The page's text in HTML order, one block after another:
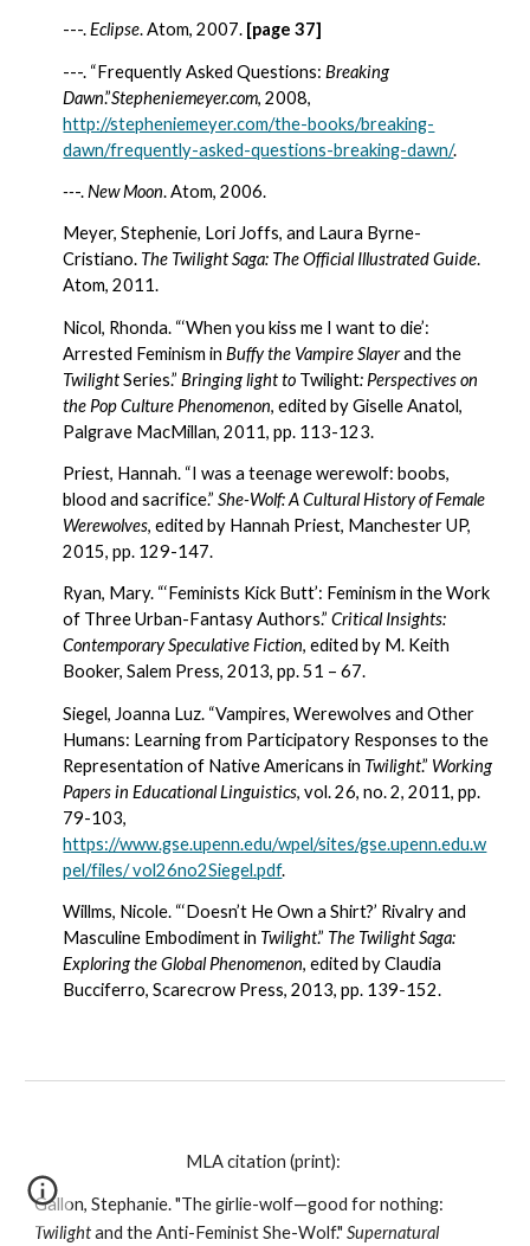
---. Eclipse. Atom, 2007. [page 37]
---. “Frequently Asked Questions: Breaking
Dawn.”Stepheniemeyer.com
http://stepheniemeyer.com/the-books/breaking-
dawn/frequently-asked-questions-breaking-dawn/.
---. New Moon. Atom, 2006.
Meyer, Stephenie, Lori Joffs, and Laura Byrne-
Cristiano. The Twilight Saga: The Official Illustrated Guide.
Atom, 2011.
Nicol, Rhonda. “‘When you kiss me I want to die’:
Arrested Feminism in Buffy the Vampire Slayer
Twilight Series.” Bringing light to Twilight: Perspectives on
the Pop Culture Phenomenon, edited by Giselle Anatol,
Palgrave MacMillan, 2011, pp. 113-123.
Priest, Hannah. “I was a teenage werewolf: boobs,
blood and sacrifice.” She-Wolf: A Cultural History of Female
Werewolves, edited by Hannah Priest, Manchester UP,
2015, pp. 129-147.
Ryan, Mary. “‘Feminists Kick Butt’: Feminism in the Work
of Three Urban-Fantasy Authors.” Critical Insights:
Contemporary Speculative Fiction, edited by M. Keith
Booker, Salem Press, 2013, pp. 51 – 67.
Siegel, Joanna Luz. “Vampires, Werewolves and Other
Humans: Learning from Participatory Responses to the
Representation of Native Americans in Twilight.” Working
Papers in Educational Linguistics, vol. 26, no. 2, 2011, pp.
https://www.gse.upenn.edu/wpel/sites/gse.upenn.edu.w
pel/files/ vol26no2Siegel.pdf.
Willms, Nicole. “‘Doesn’t He Own a Shirt?’ Rivalry and
Masculine Embodiment in Twilight.” The Twilight Saga:
Exploring the Global Phenomenon, edited by Claudia
Bucciferro, Scarecrow Press, 2013, pp. 139-152.
MLA citation (print):
Twilight and the Anti-Feminist She-Wolf." Supernatural